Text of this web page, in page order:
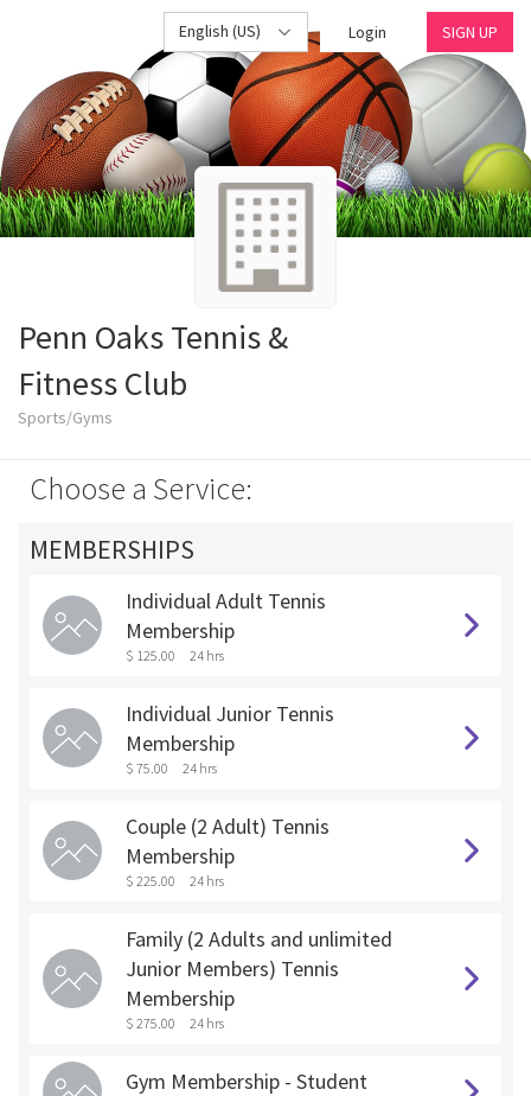
English (US) Login SIGN UP
Penn Oaks Tennis &
Fitness Club
Sports/Gyms
Choose a Service:
MEMBERSHIPS
Individual Adult Tennis
Membership
$ 125.00 24 hrs
Individual Junior Tennis
Membership
$ 75.00 24 hrs
Couple (2 Adult) Tennis
Membership
$ 225.00 24 hrs
Family (2 Adults and unlimited
Junior Members) Tennis
Membership
$ 275.00 24 hrs
Gym Membership - Student